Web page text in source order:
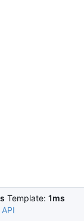
Template: 1ms
API